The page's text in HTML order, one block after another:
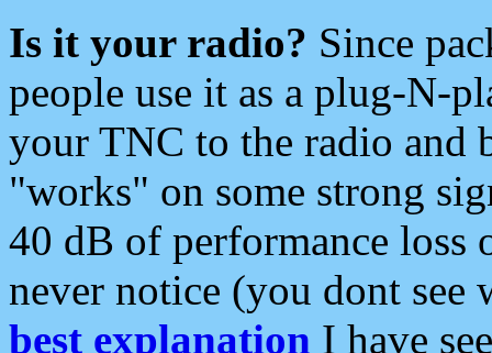
Is it your radio? Since
people use it as a plug-N-
your TNC to the radio and
"works" on some strong
40 dB of performance loss
never notice (you dont see
best explanation I have